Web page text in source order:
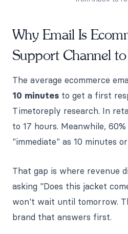
Why Email Is
Support Channel
The average ecommerce
10 minutes to get a first
Timetoreply research. In
to 17 hours. Meanwhile,
"immediate" as 10 minutes or
That gap is where revenue
asking "Does this jacket
won't wait until tomorrow.
brand that answers first.